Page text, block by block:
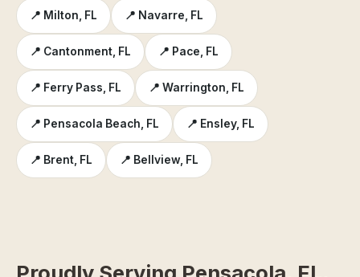
📍 Milton, FL 📍 Navarre, FL
📍 Cantonment, FL 📍 Pace, FL
📍 Ferry Pass, FL 📍 Warrington, FL
📍 Pensacola Beach, FL 📍 Ensley, FL
📍 Brent, FL 📍 Bellview, FL